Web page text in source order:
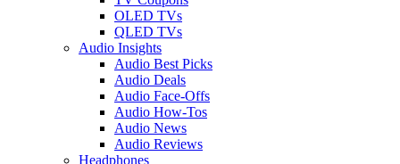
OLED TVs
QLED TVs
Audio Insights
Audio Best Picks
Audio Deals
Audio Face-Offs
Audio How-Tos
Audio News
Audio Reviews
Headphones